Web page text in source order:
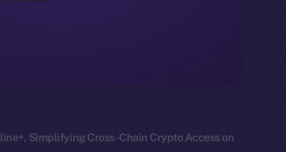
Simplifying Cross-Chain Crypto Access on